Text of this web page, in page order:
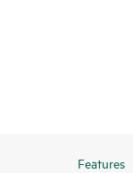
Features